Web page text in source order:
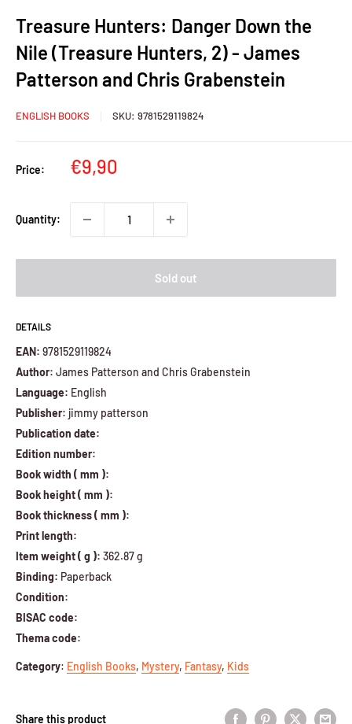
Treasure Hunters: Danger Down the
Nile (Treasure Hunters, 2) - James
Patterson and Chris Grabenstein
ENGLISH BOOKS SKU: 9781529119824
Price:
Sale
€9,90
Quantity:
Sold out
DETAILS
EAN: 9781529119824
Author: James Patterson and Chris Grabenstein
Language: English
Publisher: jimmy patterson
Publication date:
Edition number:
Book width ( mm ):
Book height ( mm ):
Book thickness ( mm ):
Print length:
Item weight ( g ): 362.87 g
Binding: Paperback
Condition:
BISAC code:
Thema code:
Category: English Books, Mystery, Fantasy, Kids
Share this product